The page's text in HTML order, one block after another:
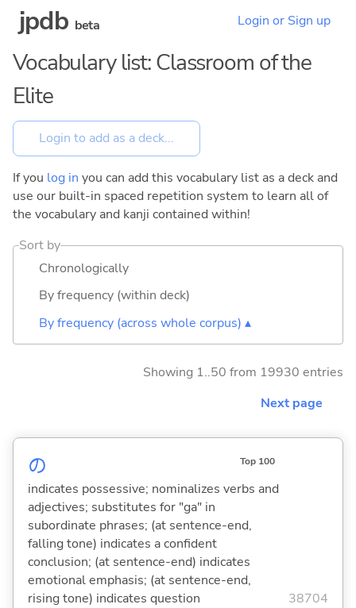
jpdb beta Login or Sign up
Vocabulary list: Classroom of the
Elite
If you log in you can add this vocabulary list as a deck and
use our built-in spaced repetition system to learn all of
the vocabulary and kanji contained within!
Sort by
Chronologically
By frequency (within deck)
By frequency (across whole corpus) ▴
Showing 1..50 from 19930 entries
Next page
の Top 100
indicates possessive; nominalizes verbs and
adjectives; substitutes for "ga" in
subordinate phrases; (at sentence-end,
falling tone) indicates a confident
conclusion; (at sentence-end) indicates
emotional emphasis; (at sentence-end,
rising tone) indicates question
38704